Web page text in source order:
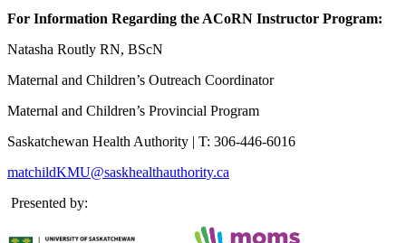
For Information Regarding the ACoRN Instructor Program:
Natasha Routly RN, BScN
Maternal and Children’s Outreach Coordinator
Maternal and Children’s Provincial Program
Saskatchewan Health Authority | T: 306-446-6016
matchildKMU@saskhealthauthority.ca
Presented by: